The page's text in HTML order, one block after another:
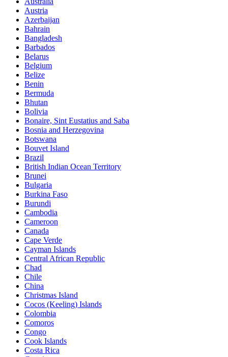
Austria
Azerbaijan
Bahrain
Bangladesh
Barbados
Belarus
Belgium
Belize
Benin
Bermuda
Bhutan
Bolivia
Bonaire, Sint Eustatius and Saba
Bosnia and Herzegovina
Botswana
Bouvet Island
Brazil
British Indian Ocean Territory
Brunei
Bulgaria
Burkina Faso
Burundi
Cambodia
Cameroon
Canada
Cape Verde
Cayman Islands
Central African Republic
Chad
Chile
China
Christmas Island
Cocos (Keeling) Islands
Colombia
Comoros
Congo
Cook Islands
Costa Rica